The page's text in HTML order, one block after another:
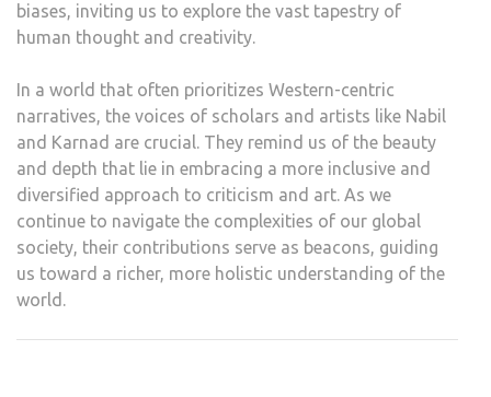
biases, inviting us to explore the vast tapestry of
human thought and creativity.
In a world that often prioritizes Western-centric
narratives, the voices of scholars and artists like Nabil
and Karnad are crucial. They remind us of the beauty
and depth that lie in embracing a more inclusive and
diversified approach to criticism and art. As we
continue to navigate the complexities of our global
society, their contributions serve as beacons, guiding
us toward a richer, more holistic understanding of the
world.